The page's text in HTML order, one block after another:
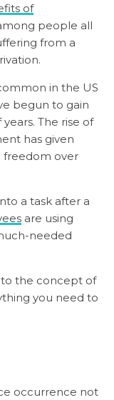
of
people all
from a
in the US
begun to gain
The rise of
has given
freedom over
a task after a
are using
needed
to the concept of
you need to
occurrence not